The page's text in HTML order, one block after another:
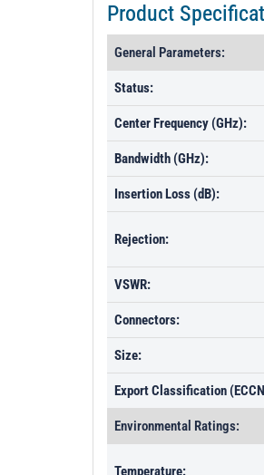
Product
General Parameters:
Status:
Center Frequency (GHz):
Bandwidth (GHz):
Insertion Loss (dB):
Rejection:
VSWR:
Connectors:
Size:
Export Classification
Environmental Ratings:
Temperature: